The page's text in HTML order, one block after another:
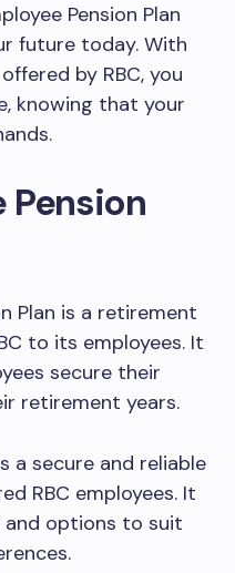
Pension Plan
future today. With
by RBC, you
knowing that your
Pension
Plan is a retirement
to its employees. It
secure their
retirement years.
a secure and reliable
RBC employees. It
options to suit